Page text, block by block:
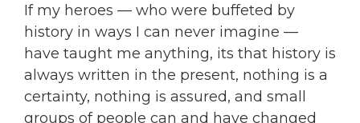
If my heroes — who were buffeted by
history in ways I can never imagine —
have taught me anything, its that history is
always written in the present, nothing is a
certainty, nothing is assured, and small
groups of people can and have changed